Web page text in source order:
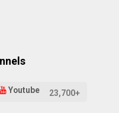
Youtube 23,700+